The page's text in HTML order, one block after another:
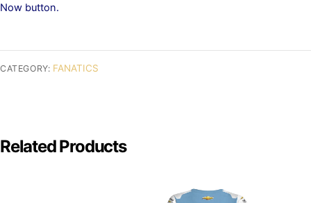
Now button.
CATEGORY: FANATICS
Related Products